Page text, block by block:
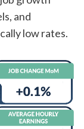
and
low rates.